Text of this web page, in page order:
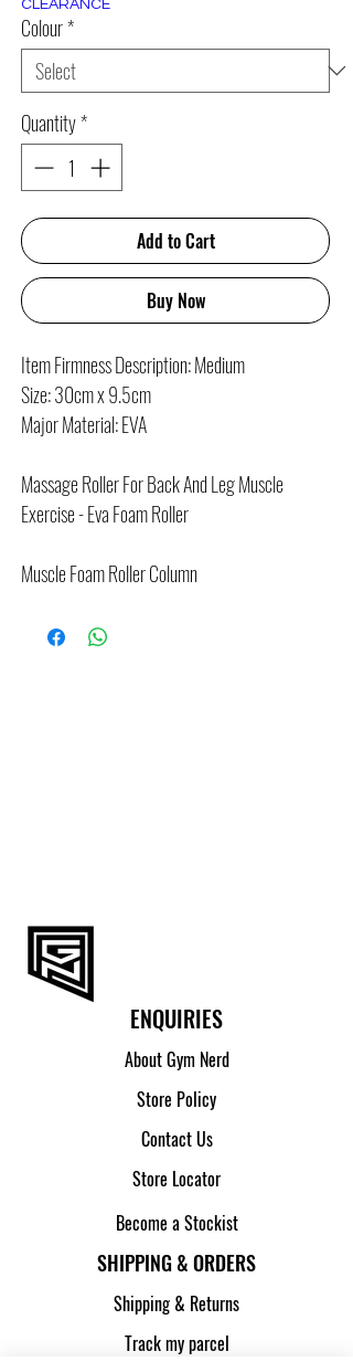
CLEARANCE
Colour*
Quantity*
Add to Cart
Buy Now
Item Firmness Description: Medium
Size: 30cm x 9.5cm
Major Material: EVA
Massage Roller For Back And Leg Muscle
Exercise - Eva Foam Roller
Muscle Foam Roller Column
ENQUIRIES
About Gym Nerd
Store Policy
Contact Us
Store Locator
Become a Stockist
SHIPPING & ORDERS
Shipping & Returns
Track my parcel